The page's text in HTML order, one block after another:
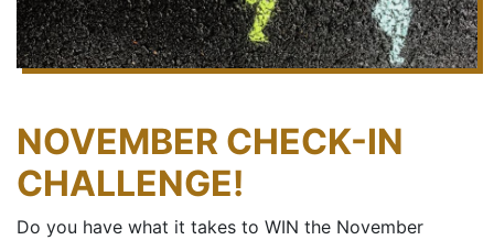
NOVEMBER CHECK-IN
CHALLENGE!
Do you have what it takes to WIN the November